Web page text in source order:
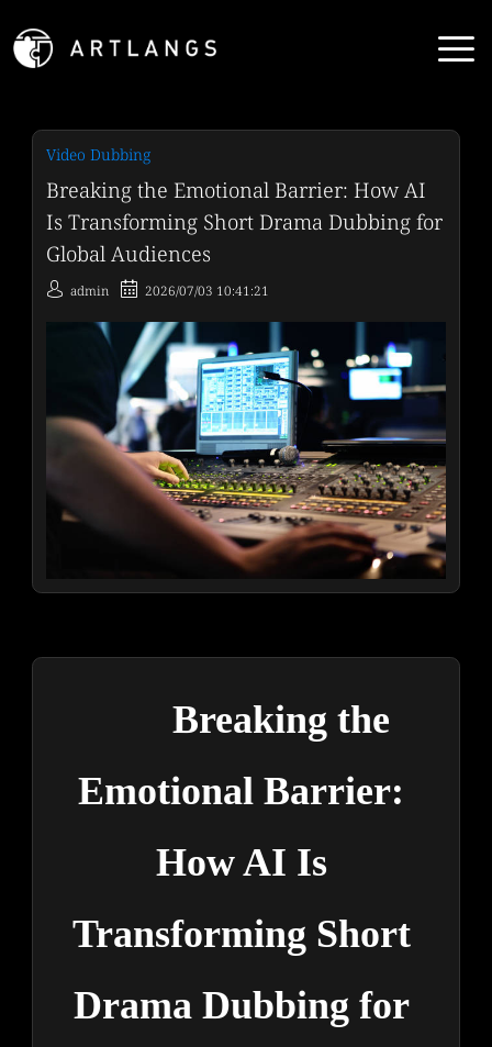
Video Dubbing
Breaking the Emotional Barrier: How AI
Is Transforming Short Drama Dubbing for
Global Audiences
admin 2026/07/03 10:41:21
Breaking the
Emotional Barrier:
How AI Is
Transforming Short
Drama Dubbing for